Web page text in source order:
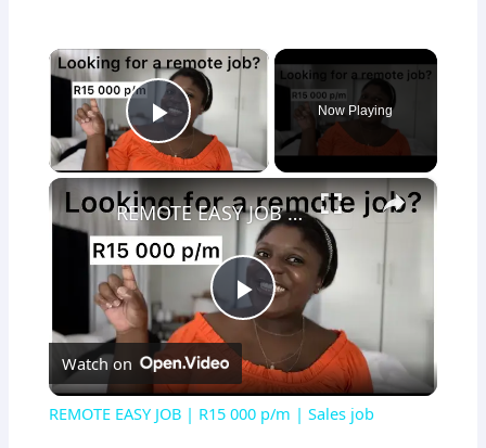
×
Play Video
Now Playing
×
Play
Video
REMOTE EASY JOB | R15 000 p/m | Sales job
Watch on
REMOTE EASY JOB | R15 000 p/m | Sales job